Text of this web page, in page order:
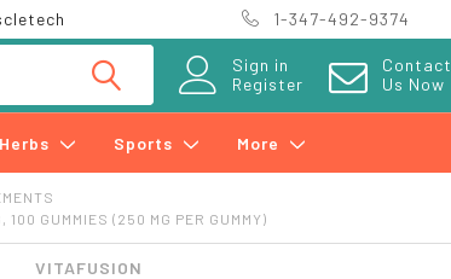
1-347-492-9374
Sign in
Register
Contact
Us Now
Herbs Sports More
GUMMIES (250 MG PER GUMMY)
VITAFUSION